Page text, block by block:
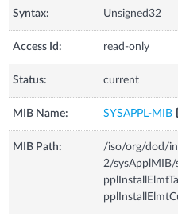
Syntax: Unsigned32
Access Id: read-only
Status: current
MIB Name: SYSAPPL-MIB
MIB Path:
/iso/org/dod/
2/sysApplMIB/